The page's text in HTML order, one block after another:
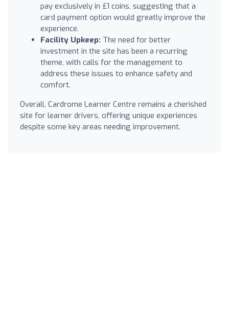
pay exclusively in £1 coins, suggesting that a
card payment option would greatly improve the
experience.
Facility Upkeep: The need for better
investment in the site has been a recurring
theme, with calls for the management to
address these issues to enhance safety and
comfort.
Overall, Cardrome Learner Centre remains a cherished
site for learner drivers, offering unique experiences
despite some key areas needing improvement.